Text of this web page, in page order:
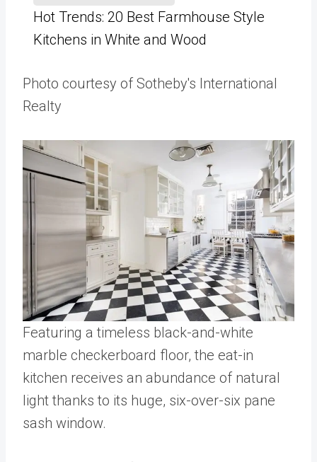
Hot Trends: 20 Best Farmhouse Style
Kitchens in White and Wood
Photo courtesy of Sotheby's International
Realty
Featuring a timeless black-and-white
marble checkerboard floor, the eat-in
kitchen receives an abundance of natural
light thanks to its huge, six-over-six pane
sash window.